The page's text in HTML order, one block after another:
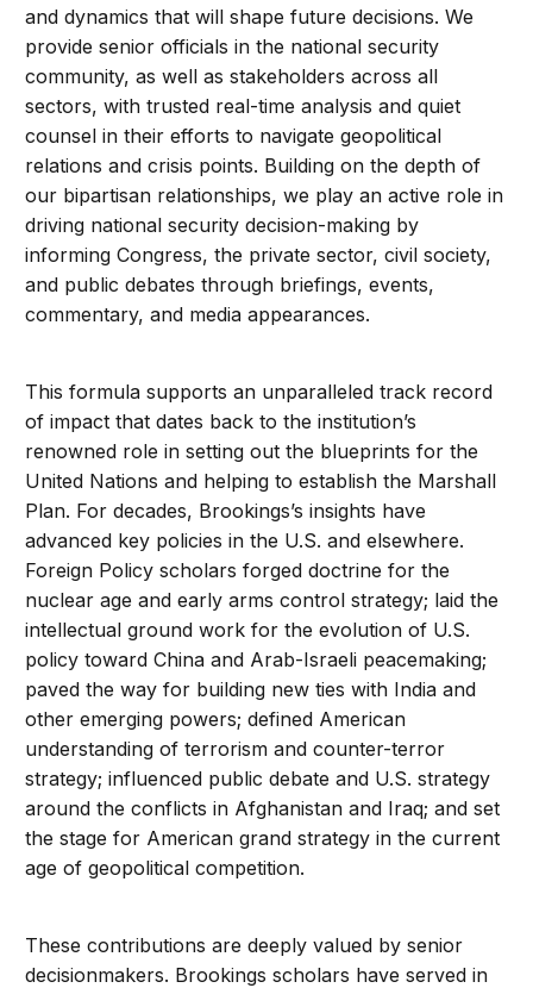
and dynamics that will shape future decisions. We
provide senior officials in the national security
community, as well as stakeholders across all
sectors, with trusted real-time analysis and quiet
counsel in their efforts to navigate geopolitical
relations and crisis points. Building on the depth of
our bipartisan relationships, we play an active role in
driving national security decision-making by
informing Congress, the private sector, civil society,
and public debates through briefings, events,
commentary, and media appearances.
This formula supports an unparalleled track record
of impact that dates back to the institution’s
renowned role in setting out the blueprints for the
United Nations and helping to establish the Marshall
Plan. For decades, Brookings’s insights have
advanced key policies in the U.S. and elsewhere.
Foreign Policy scholars forged doctrine for the
nuclear age and early arms control strategy; laid the
intellectual ground work for the evolution of U.S.
policy toward China and Arab-Israeli peacemaking;
paved the way for building new ties with India and
other emerging powers; defined American
understanding of terrorism and counter-terror
strategy; influenced public debate and U.S. strategy
around the conflicts in Afghanistan and Iraq; and set
the stage for American grand strategy in the current
age of geopolitical competition.
These contributions are deeply valued by senior
decisionmakers. Brookings scholars have served in